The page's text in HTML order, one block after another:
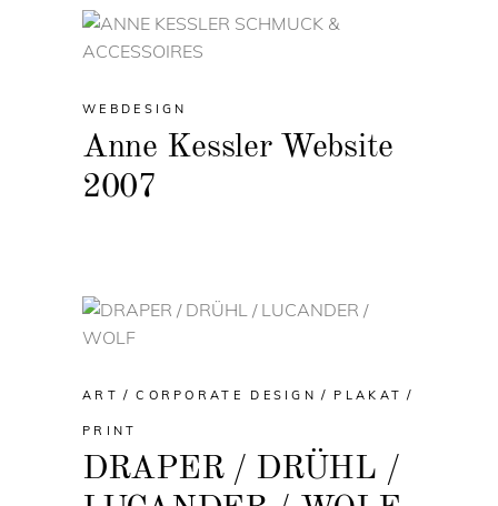
WEBDESIGN
Anne Kessler Website
2007
ART CORPORATE DESIGN PLAKAT
PRINT
DRAPER / DRÜHL /